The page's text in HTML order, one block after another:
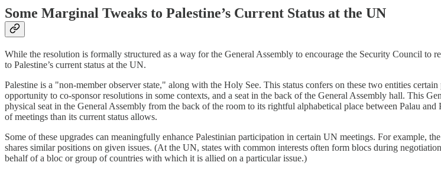
Some Marginal Tweaks to Palestine’s Current Status at the UN
While the resolution is formally structured as a way for the General Assembly to encourage the Security Council to
to Palestine’s current status at the UN.
Palestine is a "non-member observer state," along with the Holy See. This status confers on these two entities
opportunity to co-sponsor resolutions in some contexts, and a seat in the back of the General Assembly hall. This
physical seat in the General Assembly from the back of the room to its rightful alphabetical place between Palau
of meetings than its current status allows.
Some of these upgrades can meaningfully enhance Palestinian participation in certain UN meetings. For example,
shares similar positions on given issues. (At the UN, states with common interests often form blocs during
behalf of a bloc or group of countries with which it is allied on a particular issue.)